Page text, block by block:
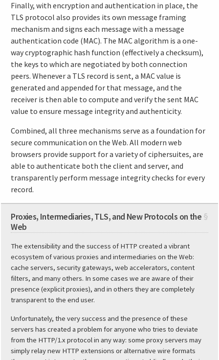
Finally, with encryption and authentication in place, the
TLS protocol also provides its own message framing
mechanism and signs each message with a message
authentication code (MAC). The MAC algorithm is a one-
way cryptographic hash function (effectively a checksum),
the keys to which are negotiated by both connection
peers. Whenever a TLS record is sent, a MAC value is
generated and appended for that message, and the
receiver is then able to compute and verify the sent MAC
value to ensure message integrity and authenticity.
Combined, all three mechanisms serve as a foundation for
secure communication on the Web. All modern web
browsers provide support for a variety of ciphersuites, are
able to authenticate both the client and server, and
transparently perform message integrity checks for every
record.
§
Proxies, Intermediaries, TLS, and New Protocols on the
Web
The extensibility and the success of HTTP created a vibrant
ecosystem of various proxies and intermediaries on the Web:
cache servers, security gateways, web accelerators, content
filters, and many others. In some cases we are aware of their
presence (explicit proxies), and in others they are completely
transparent to the end user.
Unfortunately, the very success and the presence of these
servers has created a problem for anyone who tries to deviate
from the HTTP/1.x protocol in any way: some proxy servers may
simply relay new HTTP extensions or alternative wire formats